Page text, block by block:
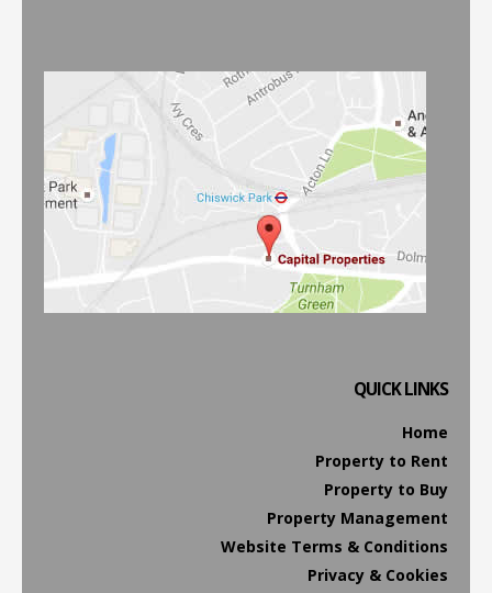
QUICK LINKS
Home
Property to Rent
Property to Buy
Property Management
Website Terms & Conditions
Privacy & Cookies